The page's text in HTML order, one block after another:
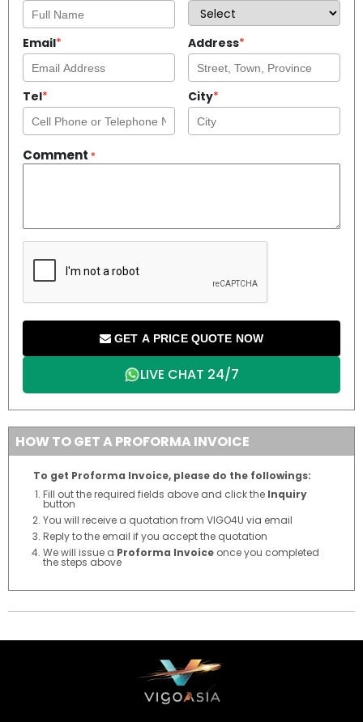
Email* Address*
Tel* City*
Comment *
GET A PRICE QUOTE NOW
LIVE CHAT 24/7
HOW TO GET A PROFORMA INVOICE
To get Proforma Invoice, please do the followings:
Fill out the required fields above and click the Inquiry
button
You will receive a quotation from VIGO4U via email
Reply to the email if you accept the quotation
We will issue a Proforma Invoice once you completed
the steps above